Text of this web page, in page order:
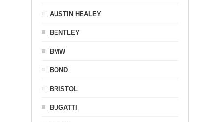
AUSTIN HEALEY
BENTLEY
BMW
BOND
BRISTOL
BUGATTI